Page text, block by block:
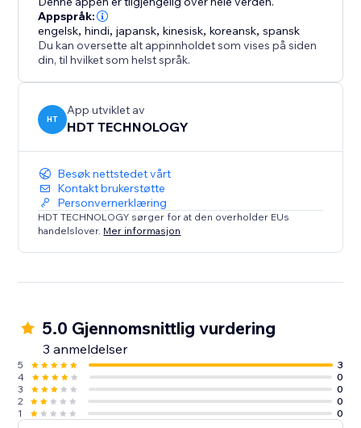
button color, size, transparency, border, shadow, etc.
Configure the display position of the button on the
page (lower left, lower right, top, etc.)
Whether you are an individual creator, brand
merchant, e-commerce platform or service agency,
Instagram Follow can help you quickly convert
visitors into followers or potential customers.
Appspråk:
engelsk,hindi,japansk,kinesisk,koreansk,spansk
Du kan oversette alt appinnholdet som vises på siden
din, til hvilket som helst språk.
HT
App utviklet av
HDT TECHNOLOGY
Besøk nettstedet vårt
Kontakt brukerstøtte
Personvernerklæring
HDT TECHNOLOGY sørger for at den overholder EUs
handelslover. Mer informasjon
5.0 Gjennomsnittlig vurdering
3 anmeldelser
5
3
4
0
3
0
2
0
1
0